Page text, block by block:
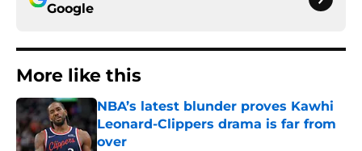
Google
More like this
NBA’s latest blunder proves Kawhi
Leonard-Clippers drama is far from
over